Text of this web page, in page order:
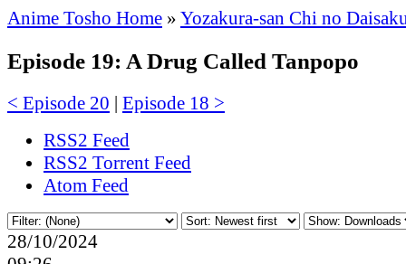
Anime Tosho Home » Yozakura-san Chi no
Episode 19: A Drug Called Tanpopo
< Episode 20 | Episode 18 >
RSS2 Feed
RSS2 Torrent Feed
Atom Feed
28/10/2024